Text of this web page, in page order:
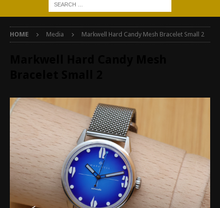
HOME Media Markwell Hard Candy Mesh Bracelet Small 2